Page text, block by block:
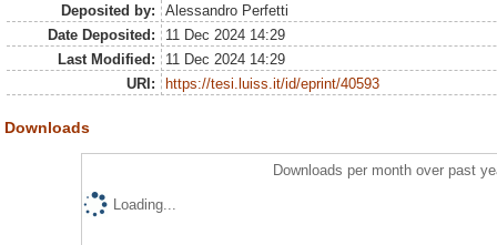
Deposited by:
Alessandro Perfetti
Date Deposited:
11 Dec 2024 14:29
Last Modified:
11 Dec 2024 14:29
URI:
https://tesi.luiss.it/id/eprint/40593
Downloads
Downloads per month over past
Loading...